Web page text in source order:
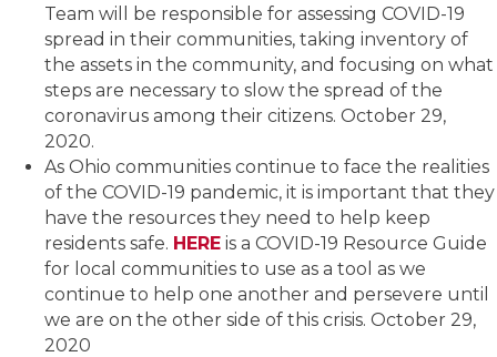
Team will be responsible for assessing COVID-19
spread in their communities, taking inventory of
the assets in the community, and focusing on what
steps are necessary to slow the spread of the
coronavirus among their citizens. October 29,
2020.
As Ohio communities continue to face the realities
of the COVID-19 pandemic, it is important that they
have the resources they need to help keep
residents safe. HERE is a COVID-19 Resource Guide
for local communities to use as a tool as we
continue to help one another and persevere until
we are on the other side of this crisis. October 29,
2020